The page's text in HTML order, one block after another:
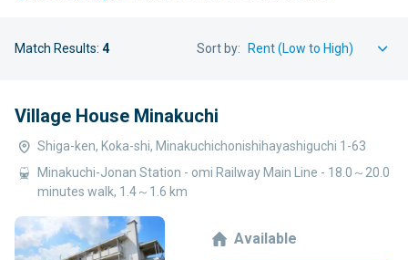
Match Results: 4 Sort by:
Village House Minakuchi
Shiga-ken, Koka-shi, Minakuchichonishihayashiguchi 1-63
Minakuchi-Jonan Station - omi Railway Main Line - 18.0～20.0
minutes walk, 1.4～1.6 km
Available